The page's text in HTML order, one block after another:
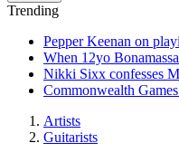
Trending
Pepper Keenan on
When 12yo
Nikki Sixx confesses
Commonwealth
Artists
Guitarists